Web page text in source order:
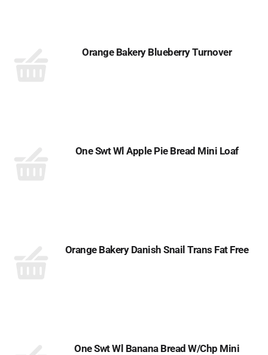
Orange Bakery Blueberry Turnover
One Swt Wl Apple Pie Bread Mini Loaf
Orange Bakery Danish Snail Trans Fat Free
One Swt Wl Banana Bread W/Chp Mini